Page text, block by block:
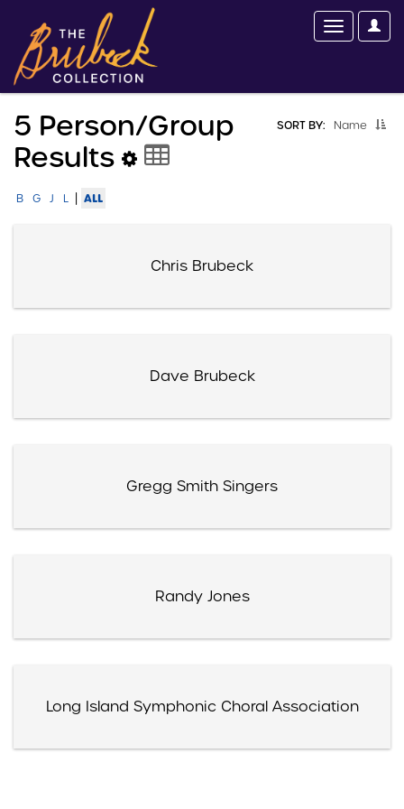
SORT BY: Name
5 Person/group
Results
B G J L | ALL
Chris Brubeck
Dave Brubeck
Gregg Smith Singers
Randy Jones
Long Island Symphonic Choral Association